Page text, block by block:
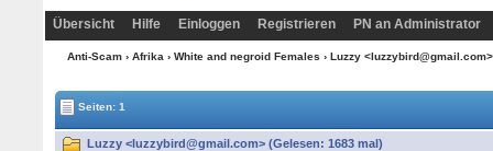
Übersicht Hilfe Einloggen Registrieren PN an Administrator
Anti-Scam› Afrika › White and negroid Females › Luzzy
Seiten: 1
Luzzy <luzzybird@gmail.com> (Gelesen: 1683 mal)